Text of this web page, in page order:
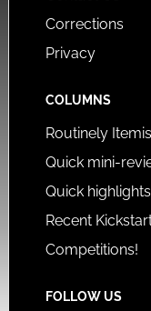
Corrections
Privacy
COLUMNS
Routinely
Quick mini-
Quick
Recent
Competitions!
FOLLOW US